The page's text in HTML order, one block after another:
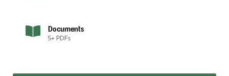
Documents
5+ PDFs